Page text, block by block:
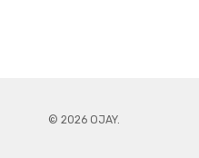
© 2026 OJAY.